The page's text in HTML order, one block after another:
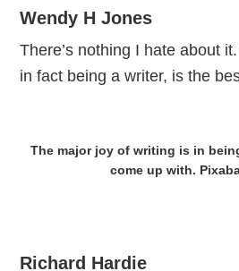
Wendy H Jones
There’s nothing I hate about
in fact being a writer, is the
The major joy of writing is in
come up with.
Richard Hardie